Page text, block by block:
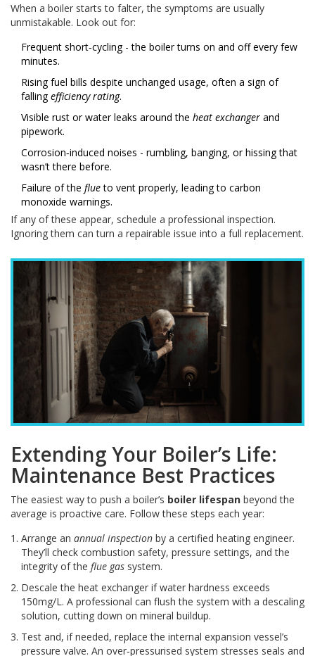
When a boiler starts to falter, the symptoms are usually
unmistakable. Look out for:
Frequent short‑cycling - the boiler turns on and off every few
minutes.
Rising fuel bills despite unchanged usage, often a sign of
fallingefficiency rating.
Visible rust or water leaks around the heat exchanger and
pipework.
Corrosion‑induced noises - rumbling, banging, or hissing that
wasn’t there before.
Failure of the flueto vent properly, leading to carbon
monoxide warnings.
If any of these appear, schedule a professional inspection.
Ignoring them can turn a repairable issue into a full replacement.
Extending Your Boiler’s Life:
Maintenance Best Practices
The easiest way to push a boiler’s boiler lifespan beyond the
average is proactive care. Follow these steps each year:
Arrange an annual inspection by a certified heating engineer.
They’ll check combustion safety, pressure settings, and the
integrity of the flue gas system.
Descale the heat exchanger if water hardness exceeds
150mg/L. A professional can flush the system with a descaling
solution, cutting down on mineral buildup.
Test and, if needed, replace the internal expansion vessel’s
pressure valve. An over‑pressurised system stresses seals and